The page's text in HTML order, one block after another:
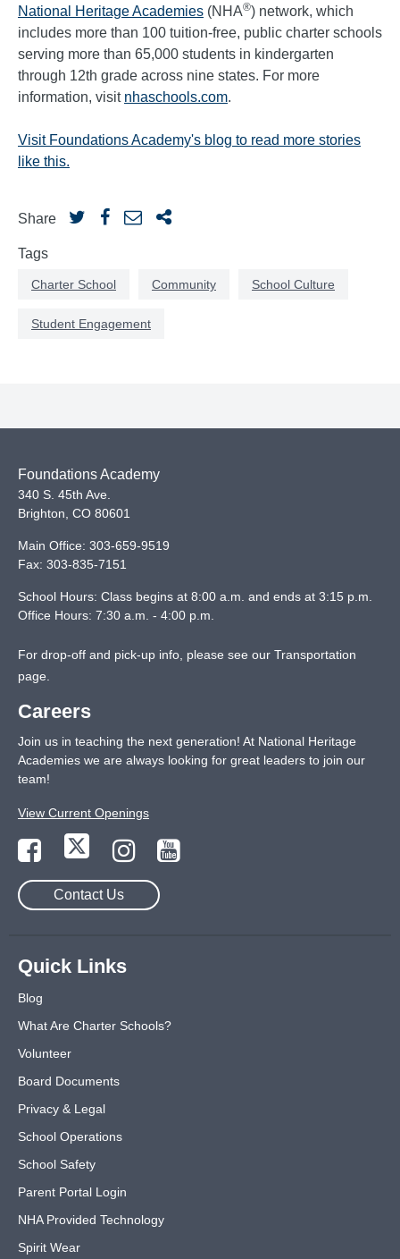
National Heritage Academies (NHA®) network, which
includes more than 100 tuition-free, public charter schools
serving more than 65,000 students in kindergarten
through 12th grade across nine states. For more
information, visit nhaschools.com.
Visit Foundations Academy's blog to read more stories
like this.
Share
Tags
Charter School Community School Culture
Student Engagement
Foundations Academy
340 S. 45th Ave.
Brighton, CO 80601
Main Office: 303-659-9519
Fax: 303-835-7151
School Hours: Class begins at 8:00 a.m. and ends at 3:15 p.m.
Office Hours: 7:30 a.m. - 4:00 p.m.
For drop-off and pick-up info, please see our Transportation
page.
Careers
Join us in teaching the next generation! At National Heritage
Academies we are always looking for great leaders to join our
team!
View Current Openings
Contact Us
Quick Links
Blog
What Are Charter Schools?
Volunteer
Board Documents
Privacy & Legal
School Operations
School Safety
Parent Portal Login
NHA Provided Technology
Spirit Wear